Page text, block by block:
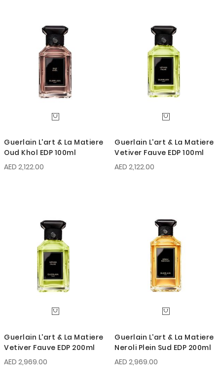
Guerlain L'art & La Matiere
Oud Khol EDP 100ml
AED 2,122.00
Guerlain L'art & La Matiere
Vetiver Fauve EDP 100ml
AED 2,122.00
Guerlain L'art & La Matiere
Vetiver Fauve EDP 200ml
AED 2,969.00
Guerlain L'art & La Matiere
Neroli Plein Sud EDP 200ml
AED 2,969.00